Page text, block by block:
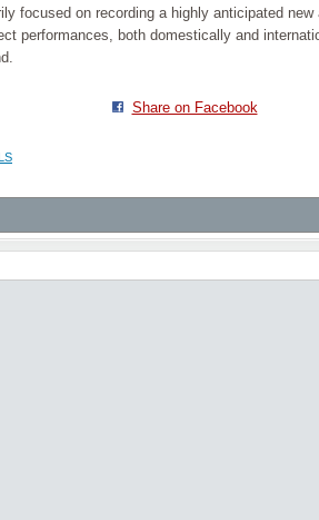
focused on recording a highly anticipated
performances, both domestically and
Share on Facebook